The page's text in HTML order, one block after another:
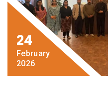
24
February
2026